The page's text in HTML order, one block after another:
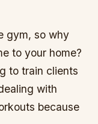
gym, so why
to your home?
to train clients
with
because